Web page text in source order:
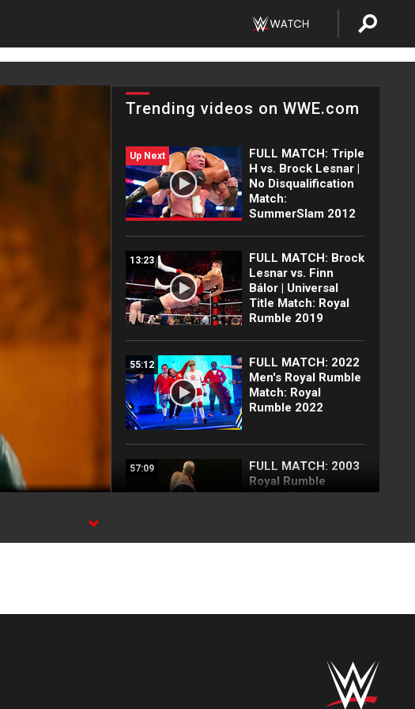
Trending videos on WWE.com
Up Next
FULL MATCH: Triple
H vs. Brock Lesnar |
No Disqualification
Match:
SummerSlam 2012
13:23
FULL MATCH: Brock
Lesnar vs. Finn
Bálor | Universal
Title Match: Royal
Rumble 2019
55:12
FULL MATCH: 2022
Men's Royal Rumble
Match: Royal
Rumble 2022
57:09
FULL MATCH: 2003
Royal Rumble
Match: Royal
General Manager:
FULL MATCH: John